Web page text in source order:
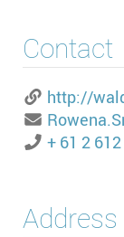
Contact
http://
+ 61 2
Address